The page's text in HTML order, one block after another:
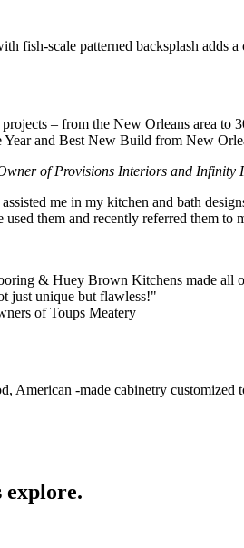
fish-scale patterned backsplash
– from the New Orleans area to
Year and Best New Build from New
of Provisions Interiors and Infinity
me in my kitchen and bath
them and recently referred them to
& Huey Brown Kitchens made all
just unique but flawless!"
of Toups Meatery
American -made cabinetry customized
explore.